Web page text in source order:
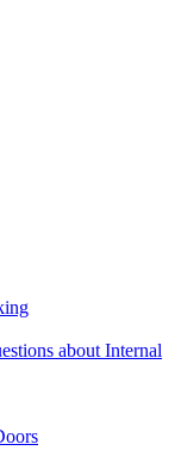
about Internal